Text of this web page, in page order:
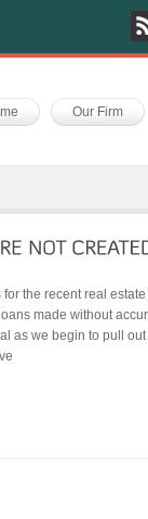
Our Firm
the recent real
made without
as we begin to pull